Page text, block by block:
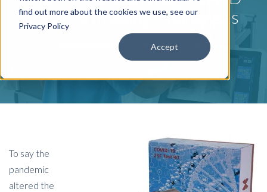
find out more about the cookies we use, see our
Privacy Policy
Accept
Related Imaging Challenges
Kyle Salem, Ph.D. on Feb 12, 2021
To say the
pandemic
altered the